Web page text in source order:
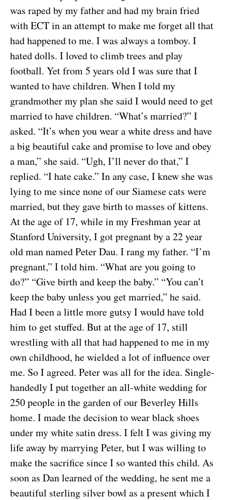
was raped by my father and had my brain fried
with ECT in an attempt to make me forget all that
had happened to me. I was always a tomboy. I
hated dolls. I loved to climb trees and play
football. Yet from 5 years old I was sure that I
wanted to have children. When I told my
grandmother my plan she said I would need to get
married to have children. “What’s married?” I
asked. “It’s when you wear a white dress and have
a big beautiful cake and promise to love and obey
a man,” she said. “Ugh, I’ll never do that,” I
replied. “I hate cake.” In any case, I knew she was
lying to me since none of our Siamese cats were
married, but they gave birth to masses of kittens.
At the age of 17, while in my Freshman year at
Stanford University, I got pregnant by a 22 year
old man named Peter Dau. I rang my father. “I’m
pregnant,” I told him. “What are you going to
do?” “Give birth and keep the baby.” “You can’t
keep the baby unless you get married,” he said.
Had I been a little more gutsy I would have told
him to get stuffed. But at the age of 17, still
wrestling with all that had happened to me in my
own childhood, he wielded a lot of influence over
me. So I agreed. Peter was all for the idea. Single-
handedly I put together an all-white wedding for
250 people in the garden of our Beverley Hills
home. I made the decision to wear black shoes
under my white satin dress. I felt I was giving my
life away by marrying Peter, but I was willing to
make the sacrifice since I so wanted this child. As
soon as Dan learned of the wedding, he sent me a
beautiful sterling silver bowl as a present which I